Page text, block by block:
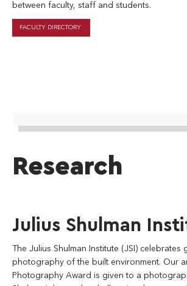
between faculty, staff and students.
FACULTY DIRECTORY
Research
Julius Shulman
The Julius Shulman Institute (JSI) celebrates
photography of the built environment. Our
Photography Award is given to a